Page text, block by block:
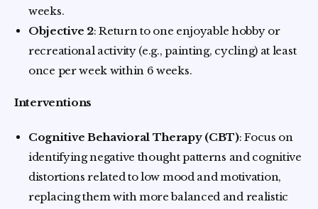
weeks.
Objective 2: Return to one enjoyable hobby or
recreational activity (e.g., painting, cycling) at least
once per week within 6 weeks.
Interventions
Cognitive Behavioral Therapy (CBT): Focus on
identifying negative thought patterns and cognitive
distortions related to low mood and motivation,
replacing them with more balanced and realistic